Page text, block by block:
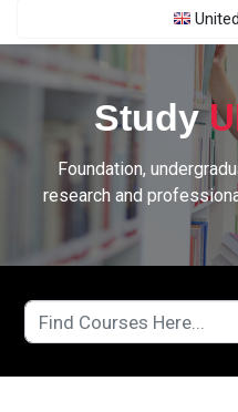
Toggle Dropdown
Study
Foundation,
research and